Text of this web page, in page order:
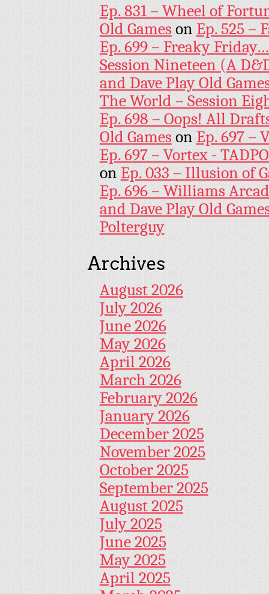
Ep. 831 – Wheel of
Old Gameson Ep. 525 –
Ep. 699 – Freaky
Session Nineteen (A
and Dave Play Old
The World – Session
Ep. 698 – Oops! All
Old Gameson Ep. 697 –
Ep. 697 – Vortex -
on Ep. 033 – Illusion of
Ep. 696 – Williams
and Dave Play Old
Polterguy
Archives
August 2026
July 2026
June 2026
May 2026
April 2026
March 2026
February 2026
January 2026
December 2025
November 2025
October 2025
September 2025
August 2025
July 2025
June 2025
May 2025
April 2025